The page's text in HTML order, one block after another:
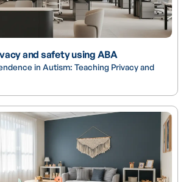
and safety using ABA
in Autism: Teaching Privacy and